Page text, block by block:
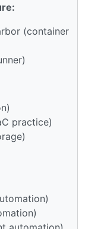
(container
practice)